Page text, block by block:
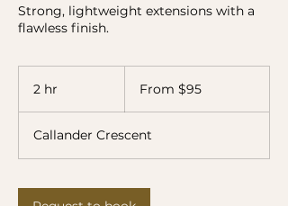
Strong, lightweight extensions with a
flawless finish.
2 hr
Canadian
From $95
Callander Crescent